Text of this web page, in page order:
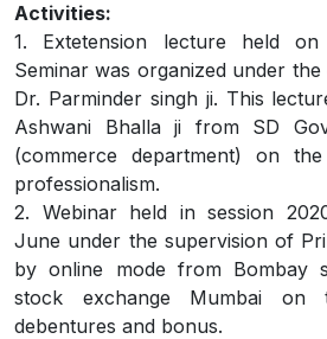
Activities:
1. Extetension lecture held on
Seminar was organized under
Dr. Parminder singh ji. This
Ashwani Bhalla ji from SD
(commerce department) on
professionalism.
2. Webinar held in session
June under the supervision of
by online mode from Bombay
stock exchange Mumbai on
debentures and bonus.